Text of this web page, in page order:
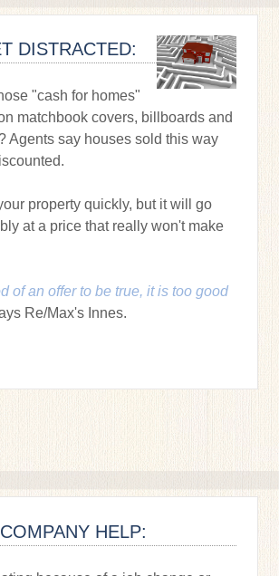
DISTRACTED:
"cash for homes"
matchbook covers, billboards and
Agents say houses sold this way
property quickly, but it will go
at a price that really won't make
of an offer to be true, it is too good
Re/Max's Innes.
HELP: